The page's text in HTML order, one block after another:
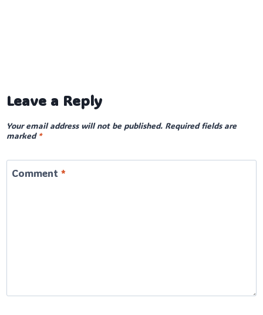
Leave a Reply
Your email address will not be published. Required fields are
marked *
Comment *